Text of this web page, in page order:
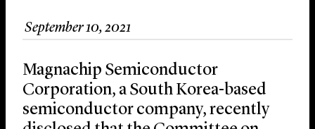
About Us
Locations
September 10, 2021
Magnachip Semiconductor
Corporation, a South Korea-based
semiconductor company, recently